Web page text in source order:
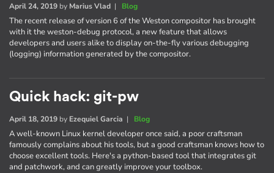
April 24, 2019 by Marius Vlad | Blog
The recent release of version 6 of the Weston compositor has brought
with it the weston-debug protocol, a new feature that allows
developers and users alike to display on-the-fly various debugging
(logging) information generated by the compositor.
Quick hack: git-pw
April 18, 2019 by Ezequiel Garcia | Blog
A well-known Linux kernel developer once said, a poor craftsman
famously complains about his tools, but a good craftsman knows how to
choose excellent tools. Here's a python-based tool that integrates git
and patchwork, and can greatly improve your toolbox.